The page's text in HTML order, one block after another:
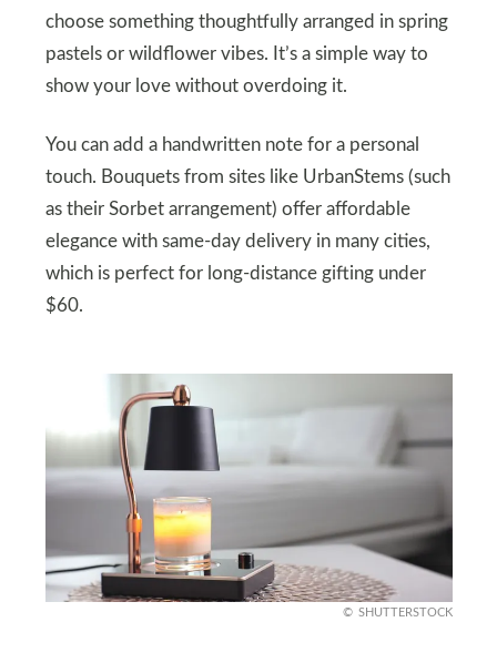
choose something thoughtfully arranged in spring
pastels or wildflower vibes. It’s a simple way to
show your love without overdoing it.
You can add a handwritten note for a personal
touch. Bouquets from sites like UrbanStems (such
as their Sorbet arrangement) offer affordable
elegance with same-day delivery in many cities,
which is perfect for long-distance gifting under
$60.
SHUTTERSTOCK